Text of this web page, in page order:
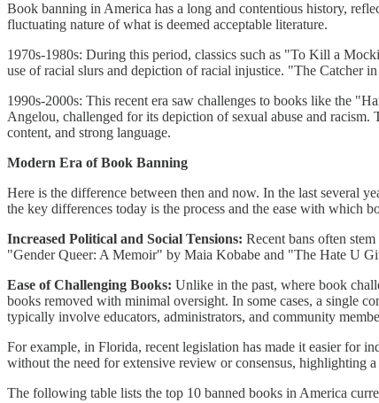
Book banning in America has a long and contentious history,
fluctuating nature of what is deemed acceptable literature.
1970s-1980s: During this period, classics such as "To Kill a
use of racial slurs and depiction of racial injustice. "The Catcher
1990s-2000s: This recent era saw challenges to books like the
Angelou, challenged for its depiction of sexual abuse and
content, and strong language.
Modern Era of Book Banning
Here is the difference between then and now. In the last several
the key differences today is the process and the ease with which
Increased Political and Social Tensions: Recent bans often
"Gender Queer: A Memoir" by Maia Kobabe and "The Hate U
Ease of Challenging Books: Unlike in the past, where book
books removed with minimal oversight. In some cases, a single
typically involve educators, administrators, and community
For example, in Florida, recent legislation has made it easier for
without the need for extensive review or consensus, highlighting
The following table lists the top 10 banned books in America